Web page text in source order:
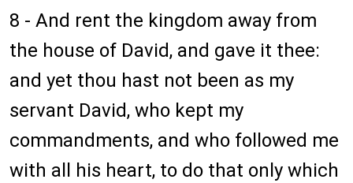
8 - And rent the kingdom away from
the house of David, and gave it thee:
and yet thou hast not been as my
servant David, who kept my
commandments, and who followed me
with all his heart, to do that only which